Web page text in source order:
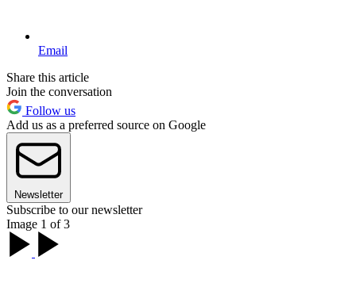
Email
Share this article
Join the conversation
Follow us
Add us as a preferred source on Google
Newsletter
Subscribe to our newsletter
Image 1 of 3